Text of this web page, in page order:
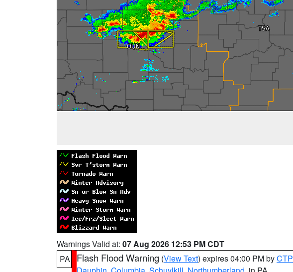
Warnings Valid at: 07 Aug 2026 12:53 PM CDT
PA
Flash Flood Warning (View Text) expires 04:00 PM byCTP